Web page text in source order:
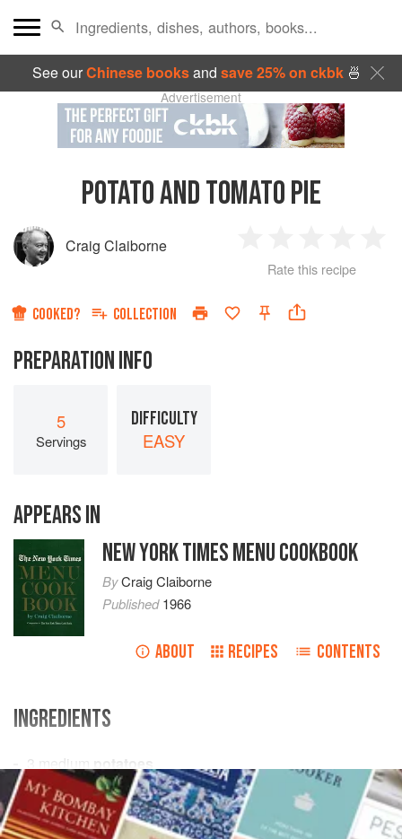
See ourChinese booksand save 25% on ckbk🍜
Advertisement
POTATO AND TOMATO PIE
Craig Claiborne
Star
2
Stars
3
Stars
4
Rate this recipe
COOKED? COLLECTION
PREPARATION INFO
5
Servings
DIFFICULTY
EASY
APPEARS IN
NEW YORK TIMES MENU COOKBOOK
ByCraig Claiborne
Published1966
ABOUT RECIPES CONTENTS
INGREDIENTS
3 medium
potatoes
1cup all-purpose flour
Saltand freshly groundblack pepper